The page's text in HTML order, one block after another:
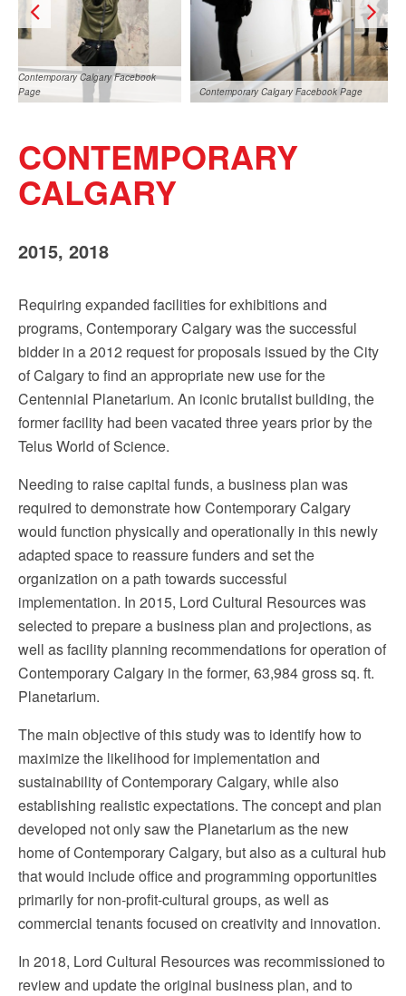
Contemporary Calgary Facebook
Page
Contemporary Calgary Facebook Page
Contemporary Calgary Facebook
CONTEMPORARY
CALGARY
2015, 2018
Requiring expanded facilities for exhibitions and
programs, Contemporary Calgary was the successful
bidder in a 2012 request for proposals issued by the City
of Calgary to find an appropriate new use for the
Centennial Planetarium. An iconic brutalist building, the
former facility had been vacated three years prior by the
Telus World of Science.
Needing to raise capital funds, a business plan was
required to demonstrate how Contemporary Calgary
would function physically and operationally in this newly
adapted space to reassure funders and set the
organization on a path towards successful
implementation. In 2015, Lord Cultural Resources was
selected to prepare a business plan and projections, as
well as facility planning recommendations for operation of
Contemporary Calgary in the former, 63,984 gross sq. ft.
Planetarium.
The main objective of this study was to identify how to
maximize the likelihood for implementation and
sustainability of Contemporary Calgary, while also
establishing realistic expectations. The concept and plan
developed not only saw the Planetarium as the new
home of Contemporary Calgary, but also as a cultural hub
that would include office and programming opportunities
primarily for non-profit-cultural groups, as well as
commercial tenants focused on creativity and innovation.
In 2018, Lord Cultural Resources was recommissioned to
review and update the original business plan, and to